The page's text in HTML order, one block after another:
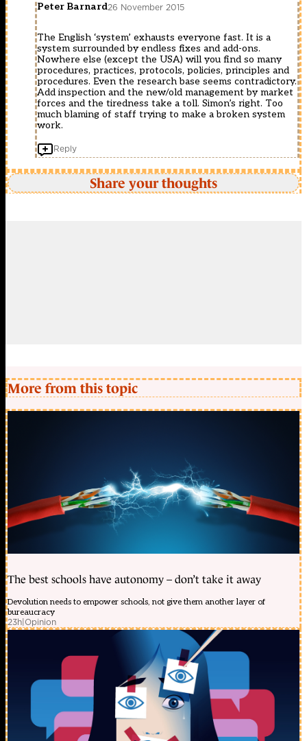
Peter Barnard26 November 2015
The English ‘system’ exhausts everyone fast. It is a
system surrounded by endless fixes and add-ons.
Nowhere else (except the USA) will you find so many
procedures, practices, protocols, policies, principles and
procedures. Even the research base seems contradictory.
Add inspection and the new/old management by market
forces and the tiredness take a toll. Simon’s right. Too
much blaming of staff trying to make a broken system
work.
Reply
Share your thoughts
More from this topic
The best schools have autonomy – don’t take it away
Devolution needs to empower schools, not give them another layer of
bureaucracy
23h|Opinion